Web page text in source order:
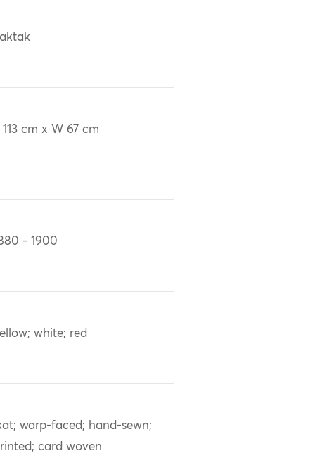
113 cm x W 67 cm
- 1900
white; red
warp-faced; hand-sewn;
card woven